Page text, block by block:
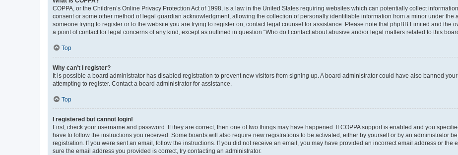
COPPA, or the Children’s Online Privacy Protection Act of 1998, is a law in the United States requiring websites which can potentially collect
consent or some other method of legal guardian acknowledgment, allowing the collection of personally identifiable information from a minor under the
someone trying to register or to the website you are trying to register on, contact legal counsel for assistance. Please note that phpBB Limited and the
a point of contact for legal concerns of any kind, except as outlined in question “Who do I contact about abusive and/or legal matters related to this
Top
Why can’t I register?
It is possible a board administrator has disabled registration to prevent new visitors from signing up. A board administrator could have also banned
attempting to register. Contact a board administrator for assistance.
Top
I registered but cannot login!
First, check your username and password. If they are correct, then one of two things may have happened. If COPPA support is enabled and you
have to follow the instructions you received. Some boards will also require new registrations to be activated, either by yourself or by an administrator
registration. If you were sent an email, follow the instructions. If you did not receive an email, you may have provided an incorrect email address or the
sure the email address you provided is correct, try contacting an administrator.